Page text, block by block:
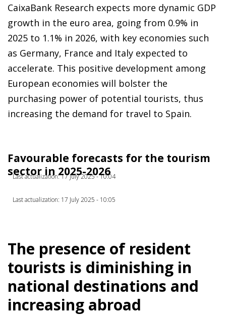
CaixaBank Research expects more dynamic GDP
growth in the euro area, going from 0.9% in
2025 to 1.1% in 2026, with key economies such
as Germany, France and Italy expected to
accelerate. This positive development among
European economies will bolster the
purchasing power of potential tourists, thus
increasing the demand for travel to Spain.
Favourable forecasts for the tourism
sector in 2025-2026
Last actualization: 17 July 2025 - 10:04
Last actualization: 17 July 2025 - 10:05
The presence of resident
tourists is diminishing in
national destinations and
increasing abroad